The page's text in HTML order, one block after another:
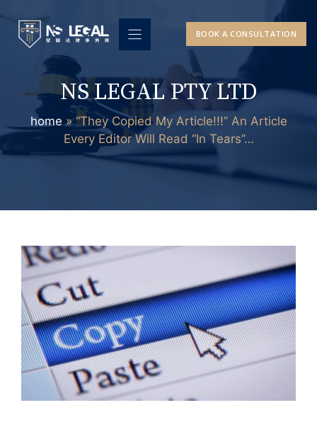
content
BOOK A CONSULTATION
NS LEGAL PTY LTD
home»“They Copied My Article!!!” An Article
Every Editor Will Read “In Tears”…